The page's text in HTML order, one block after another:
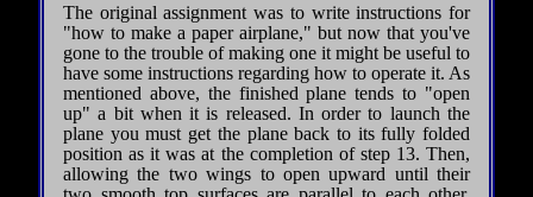
The original assignment was to write instructions for
"how to make a paper airplane," but now that you've
gone to the trouble of making one it might be useful to
have some instructions regarding how to operate it. As
mentioned above, the finished plane tends to "open
up" a bit when it is released. In order to launch the
plane you must get the plane back to its fully folded
position as it was at the completion of step 13. Then,
allowing the two wings to open upward until their